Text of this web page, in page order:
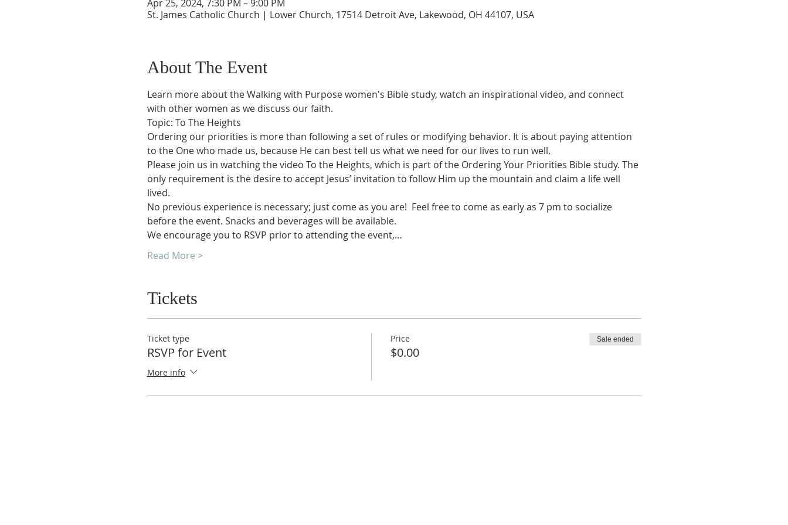
Apr 25, 2024, 7:30 PM – 9:00 PM
St. James Catholic Church | Lower Church, 17514 Detroit Ave, Lakewood, OH 44107, USA
About The Event
Learn more about the Walking with Purpose women's Bible study, watch an inspirational video, and connect
with other women as we discuss our faith.
Topic: To The Heights
Ordering our priorities is more than following a set of rules or modifying behavior. It is about paying attention
to the One who made us, because He can best tell us what we need for our lives to run well.
Please join us in watching the video To the Heights, which is part of the Ordering Your Priorities Bible study. The
only requirement is the desire to accept Jesus’ invitation to follow Him up the mountain and claim a life well
lived.
No previous experience is necessary; just come as you are!  Feel free to come as early as 7 pm to socialize
before the event. Snacks and beverages will be available.
We encourage you to RSVP prior to attending the event,…
Read More >
Tickets
Ticket type
RSVP for Event
More info
Price
$0.00
Sale ended